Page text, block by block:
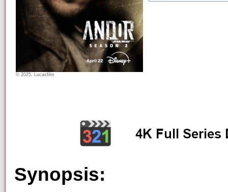
© 2025, Lucasfilm
Synopsis: